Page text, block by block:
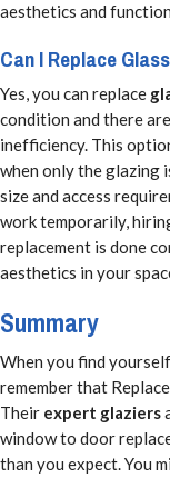
aesthetics and
Can I Replace
Yes, you can replace
condition and there
inefficiency. This
when only the glazing
size and access
work temporarily,
replacement is done
aesthetics in your
Summary
When you find
remember that
Their expert glaziers
window to door
than you expect. You